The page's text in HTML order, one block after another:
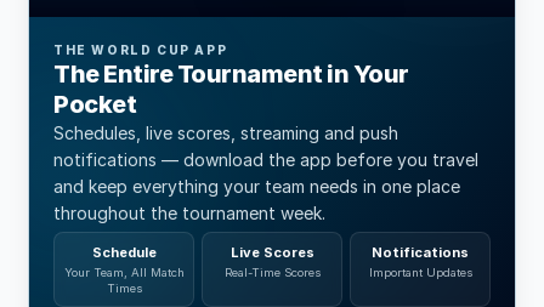
THE WORLD CUP APP
The Entire Tournament in Your
Pocket
Schedules, live scores, streaming and push
notifications — download the app before you travel
and keep everything your team needs in one place
throughout the tournament week.
Schedule
Your Team, All Match
Times
Live Scores
Real-Time Scores
Notifications
Important Updates